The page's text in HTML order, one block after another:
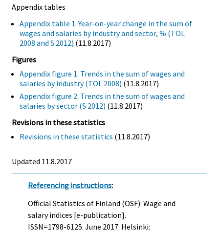
Appendix tables
Appendix table 1. Year-on-year change in the sum of
wages and salaries by industry and sector, % (TOL
2008 and S 2012) (11.8.2017)
Figures
Appendix figure 1. Trends in the sum of wages and
salaries by industry (TOL 2008) (11.8.2017)
Appendix figure 2. Trends in the sum of wages and
salaries by sector (S 2012) (11.8.2017)
Revisions in these statistics
Revisions in these statistics (11.8.2017)
Updated 11.8.2017
Referencing instructions:
Official Statistics of Finland (OSF): Wage and
salary indices [e-publication].
ISSN=1798-6125. June 2017. Helsinki: